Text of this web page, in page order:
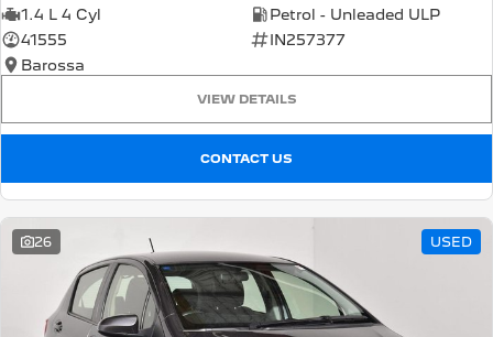
1.4 L 4 Cyl
Petrol - Unleaded ULP
41555
IN257377
Barossa
VIEW DETAILS
CONTACT US
26 USED